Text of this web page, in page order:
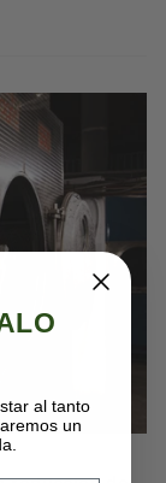
al tanto
un